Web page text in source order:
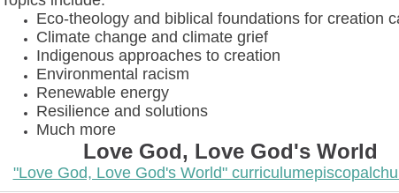
Eco-theology and biblical foundations for creation
Climate change and climate grief
Indigenous approaches to creation
Environmental racism
Renewable energy
Resilience and solutions
Much more
Love God, Love God's World
"Love God, Love God's World"